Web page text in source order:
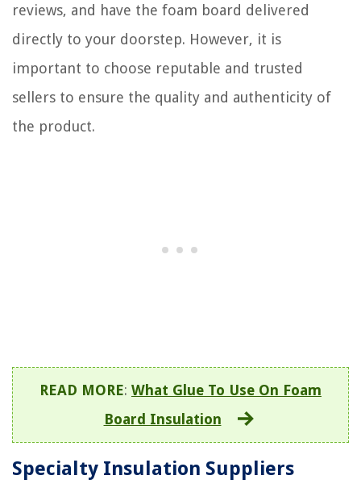
reviews, and have the foam board delivered
directly to your doorstep. However, it is
important to choose reputable and trusted
sellers to ensure the quality and authenticity of
the product.
READ MORE: What Glue To Use On Foam
Board Insulation
Specialty Insulation Suppliers